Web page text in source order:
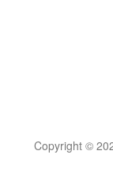
Copyright ©